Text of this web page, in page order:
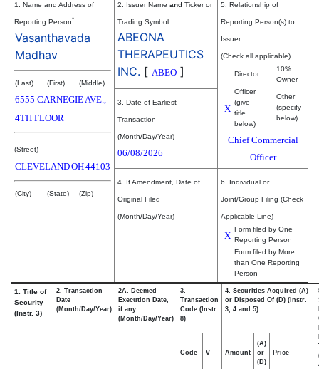
1. Name and Address of
Reporting Person*
Vasanthavada
Madhav
(Last) (First) (Middle)
6555 CARNEGIE AVE.,
4TH FLOOR
(Street)
CLEVELANDOH44103
(City) (State) (Zip)
2. Issuer Name and Ticker or
Trading Symbol
ABEONA
THERAPEUTICS
INC. [ ABEO ]
5. Relationship of
Reporting Person(s) to
Issuer
(Check all applicable)
Director
10%
Owner
X
Officer
(give
title
below)
Other
(specify
below)
Chief Commercial
Officer
3. Date of Earliest
Transaction
(Month/Day/Year)
06/08/2026
4. If Amendment, Date of
Original Filed
(Month/Day/Year)
6. Individual or
Joint/Group Filing (Check
Applicable Line)
X
Form filed by One
Reporting Person
Form filed by More
than One Reporting
Person
1. Title of
Security
(Instr. 3)
2. Transaction
Date
(Month/Day/Year)
2A. Deemed
Execution Date,
if any
(Month/Day/Year)
3.
Transaction
Code (Instr.
8)
4. Securities Acquired (A)
or Disposed Of (D) (Instr.
3, 4 and 5)
Code V Amount
(A)
or
(D)
Price